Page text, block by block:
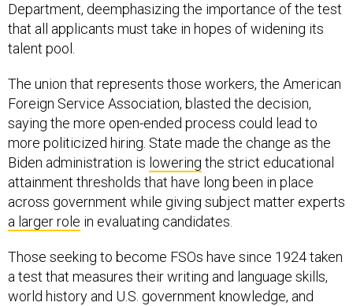
Department, deemphasizing the importance of the test
that all applicants must take in hopes of widening its
talent pool.
The union that represents those workers, the American
Foreign Service Association, blasted the decision,
saying the more open-ended process could lead to
more politicized hiring. State made the change as the
Biden administration is lowering the strict educational
attainment thresholds that have long been in place
across government while giving subject matter experts
a larger role in evaluating candidates.
Those seeking to become FSOs have since 1924 taken
a test that measures their writing and language skills,
world history and U.S. government knowledge, and